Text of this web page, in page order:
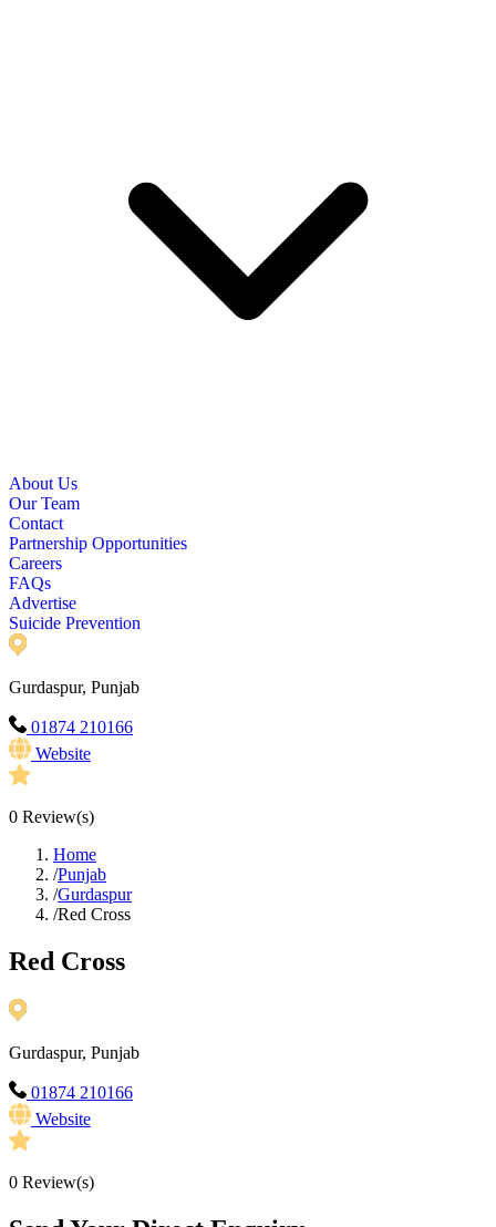
About Us
Our Team
Contact
Partnership Opportunities
Careers
FAQs
Advertise
Suicide Prevention
Gurdaspur, Punjab
01874 210166
Website
0 Review(s)
Home
/Punjab
/Gurdaspur
/Red Cross
Red Cross
Gurdaspur, Punjab
01874 210166
Website
0 Review(s)